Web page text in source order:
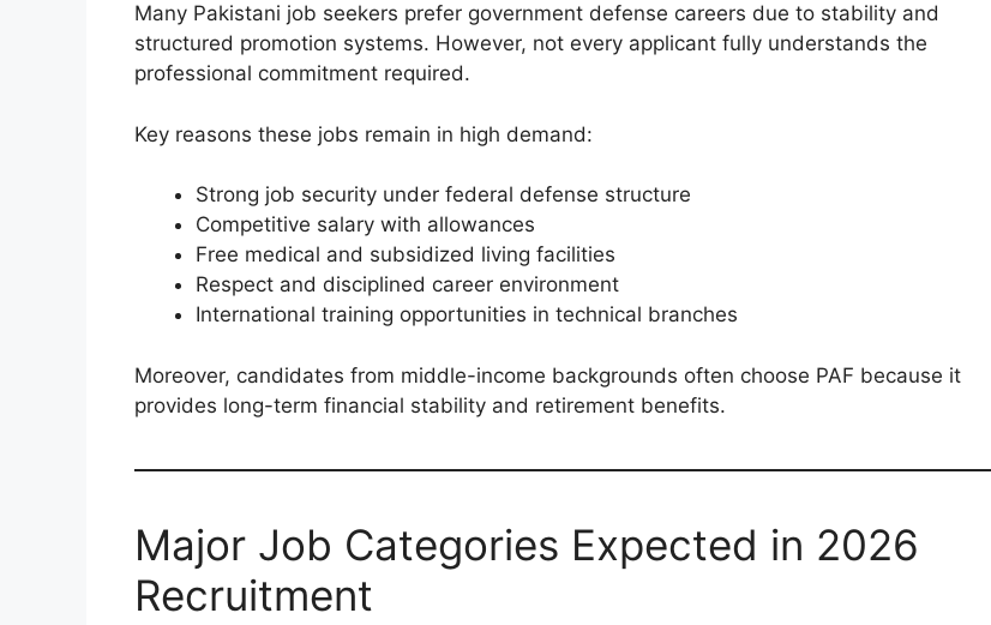
Many Pakistani job seekers prefer government defense careers due to stability and
structured promotion systems. However, not every applicant fully understands the
professional commitment required.
Key reasons these jobs remain in high demand:
Strong job security under federal defense structure
Competitive salary with allowances
Free medical and subsidized living facilities
Respect and disciplined career environment
International training opportunities in technical branches
Moreover, candidates from middle-income backgrounds often choose PAF because it
provides long-term financial stability and retirement benefits.
Major Job Categories Expected in 2026
Recruitment